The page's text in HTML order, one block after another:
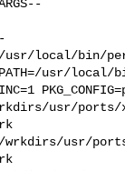
usr/local/bin/
usr/
wrkdirs/usr/
wrkdirs/usr/